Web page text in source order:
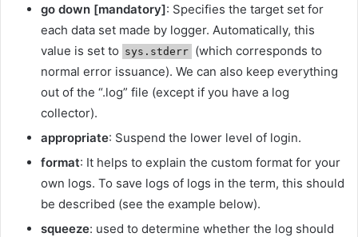
go down [mandatory]: Specifies the target set for
each data set made by logger. Automatically, this
value is set to sys.stderr (which corresponds to
normal error issuance). We can also keep everything
out of the “.log” file (except if you have a log
collector).
appropriate: Suspend the lower level of login.
format: It helps to explain the custom format for your
own logs. To save logs of logs in the term, this should
be described (see the example below).
squeeze: used to determine whether the log should